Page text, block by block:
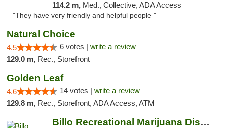
114.2 m, Med., Collective, ADA Access
"They have very friendly and helpful people "
Natural Choice
4.5 6 votes | write a review
129.0 m, Rec., Storefront
Golden Leaf
4.6 14 votes | write a review
129.8 m, Rec., Storefront, ADA Access, ATM
Billo Recreational Marijuana Dispensary